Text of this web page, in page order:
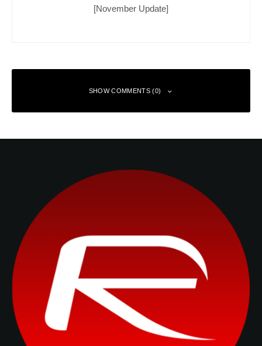
[November Update]
SHOW COMMENTS (0)